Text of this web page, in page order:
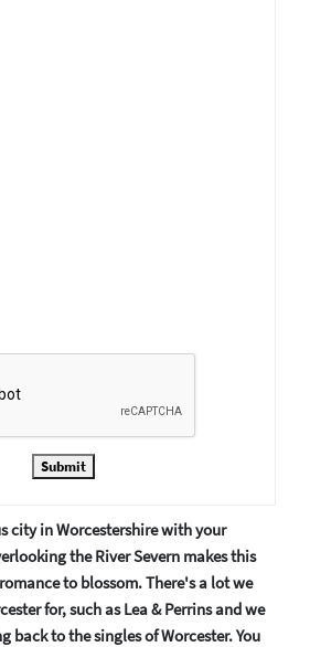
Submit
city in Worcestershire with your
the River Severn makes this
to blossom. There's a lot we
for, such as Lea & Perrins and we
back to the singles of Worcester. You